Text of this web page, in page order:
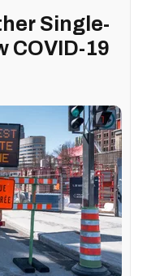
Single-
COVID-19